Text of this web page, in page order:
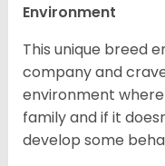
Environment
This unique breed
company and
environment
family and if it
develop some